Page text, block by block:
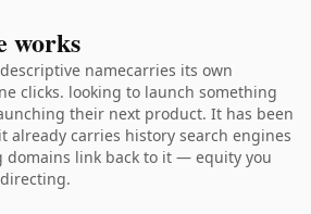
works
namecarries its own
clicks. looking to launch something
their next product. It has been
already carries history search engines
domains link back to it — equity you